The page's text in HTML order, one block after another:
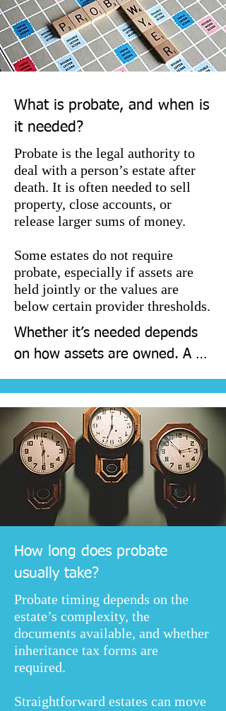
What is probate, and when is
it needed?
Probate is the legal authority to
deal with a person’s estate after
death. It is often needed to sell
property, close accounts, or
release larger sums of money.
Some estates do not require
probate, especially if assets are
held jointly or the values are
below certain provider thresholds.
Whether it’s needed depends
on how assets are owned. A
quick review of the estate
usually confirms the route, the
likely timeline, and the
documents required.
How long does probate
usually take?
Probate timing depends on the
estate’s complexity, the
documents available, and whether
inheritance tax forms are
required.
Straightforward estates can move